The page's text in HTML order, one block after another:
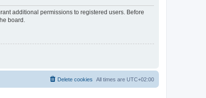
additional permissions to registered users. Before
board.
All times are UTC+02:00
Delete cookies